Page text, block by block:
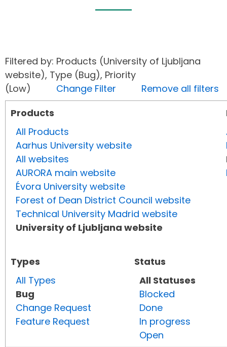
Filtered by: Products (University of Ljubljana
website), Type (Bug), Priority
(Low) Change Filter
Remove all filters
Products
All Products
Aarhus University website
All websites
AURORA main website
Évora University website
Forest of Dean District Council website
Technical University Madrid website
University of Ljubljana website
Types
All Types
Bug
Change Request
Feature Request
Status
All Statuses
Blocked
Done
In progress
Open